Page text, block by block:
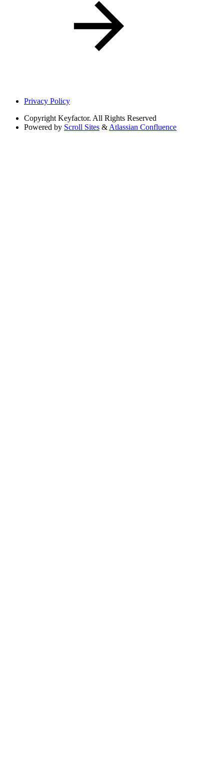
Privacy Policy
Copyright Keyfactor. All Rights Reserved
Powered by Scroll Sites & Atlassian Confluence